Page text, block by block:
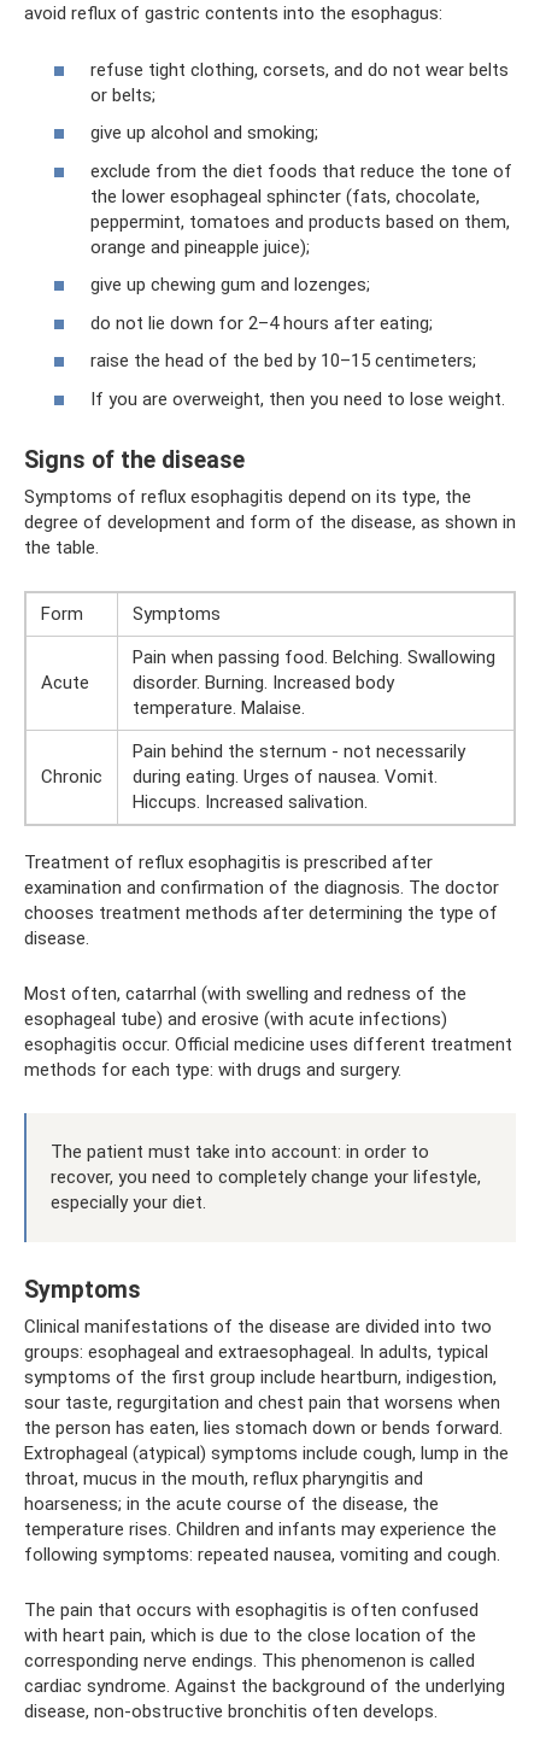
avoid reflux of gastric contents into the esophagus:
refuse tight clothing, corsets, and do not wear belts
or belts;
give up alcohol and smoking;
exclude from the diet foods that reduce the tone of
the lower esophageal sphincter (fats, chocolate,
peppermint, tomatoes and products based on them,
orange and pineapple juice);
give up chewing gum and lozenges;
do not lie down for 2–4 hours after eating;
raise the head of the bed by 10–15 centimeters;
If you are overweight, then you need to lose weight.
Signs of the disease
Symptoms of reflux esophagitis depend on its type, the
degree of development and form of the disease, as shown in
the table.
Form Symptoms
Acute
Pain when passing food. Belching. Swallowing
disorder. Burning. Increased body
temperature. Malaise.
Chronic
Pain behind the sternum - not necessarily
during eating. Urges of nausea. Vomit.
Hiccups. Increased salivation.
Treatment of reflux esophagitis is prescribed after
examination and confirmation of the diagnosis. The doctor
chooses treatment methods after determining the type of
disease.
Most often, catarrhal (with swelling and redness of the
esophageal tube) and erosive (with acute infections)
esophagitis occur. Official medicine uses different treatment
methods for each type: with drugs and surgery.
The patient must take into account: in order to
recover, you need to completely change your lifestyle,
especially your diet.
Symptoms
Clinical manifestations of the disease are divided into two
groups: esophageal and extraesophageal. In adults, typical
symptoms of the first group include heartburn, indigestion,
sour taste, regurgitation and chest pain that worsens when
the person has eaten, lies stomach down or bends forward.
Extrophageal (atypical) symptoms include cough, lump in the
throat, mucus in the mouth, reflux pharyngitis and
hoarseness; in the acute course of the disease, the
temperature rises. Children and infants may experience the
following symptoms: repeated nausea, vomiting and cough.
The pain that occurs with esophagitis is often confused
with heart pain, which is due to the close location of the
corresponding nerve endings. This phenomenon is called
cardiac syndrome. Against the background of the underlying
disease, non-obstructive bronchitis often develops.